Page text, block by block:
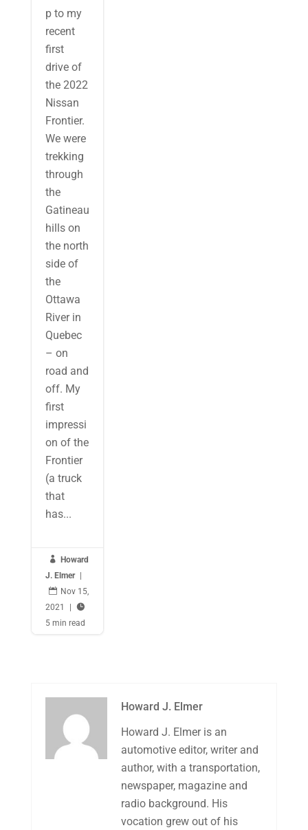
p to my
recent
first
drive of
the 2022
Nissan
Frontier.
We were
trekking
through
the
Gatineau
hills on
the north
side of
the
Ottawa
River in
Quebec
– on
road and
off. My
first
impressi
on of the
Frontier
(a truck
that
has...

Howard
J. Elmer

Nov 15,
2021

5 min read
Howard J. Elmer
Howard J. Elmer is an
automotive editor, writer and
author, with a transportation,
newspaper, magazine and
radio background. His
vocation grew out of his